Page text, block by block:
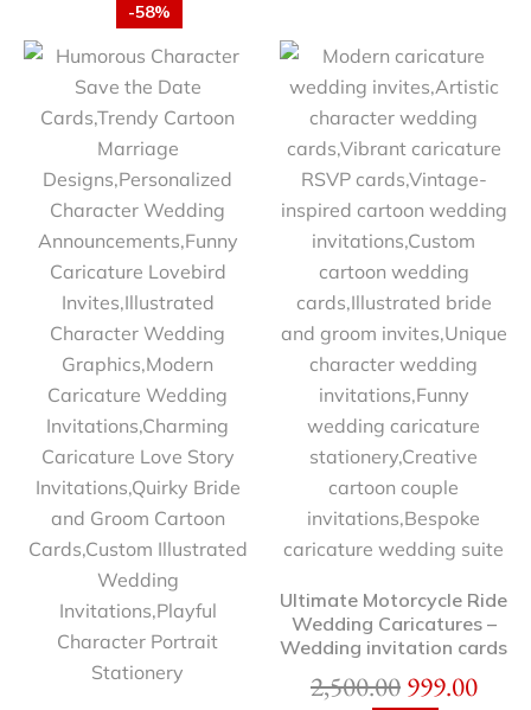
-58%
Ultimate Motorcycle Ride
Wedding Caricatures –
Wedding invitation cards
2,500.00 999.00